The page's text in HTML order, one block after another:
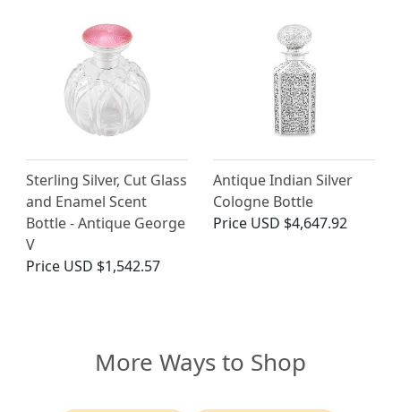
Sterling Silver, Cut Glass
and Enamel Scent
Bottle - Antique George
V
Price USD $1,542.57
Antique Indian Silver
Cologne Bottle
Price USD $4,647.92
More Ways to Shop